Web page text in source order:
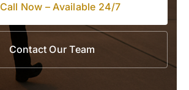
Call Now – Available 24/7
Contact Our Team